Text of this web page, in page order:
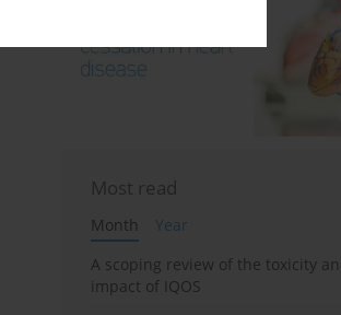
Most read
Month
Year
A scoping review of the toxicity
impact of IQOS